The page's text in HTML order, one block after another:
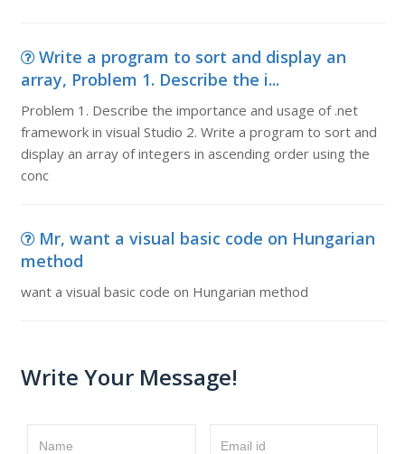
Write a program to sort and display an
array, Problem 1. Describe the i...
Problem 1. Describe the importance and usage of .net
framework in visual Studio 2. Write a program to sort and
display an array of integers in ascending order using the
conc
Mr, want a visual basic code on Hungarian
method
want a visual basic code on Hungarian method
Write Your Message!
Name Email id